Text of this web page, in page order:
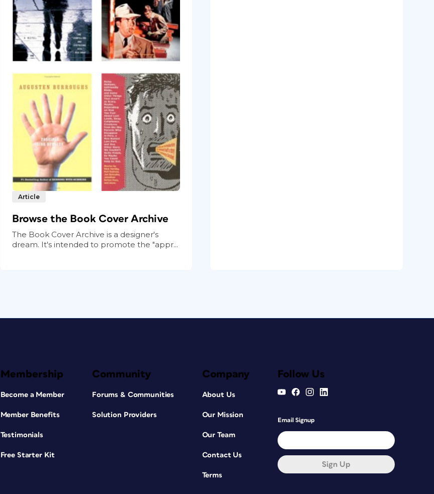
Article
Browse the Book Cover Archive
The Book Cover Archive is a designer's
dream. It's intended to promote the "appr...
Membership
Become a Member
Member Benefits
Testimonials
Free Starter Kit
Community
Forums & Communities
Solution Providers
Company
About Us
Our Mission
Our Team
Contact Us
Terms
Follow Us
Email Signup
Sign Up